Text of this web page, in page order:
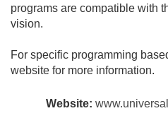
programs are compatible with
vision.
For specific programming
website for more information.
Website: